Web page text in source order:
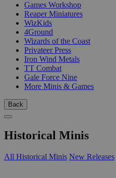
Games Workshop
Reaper Miniatures
WizKids
4Ground
Wizards of the Coast
Privateer Press
Iron Wind Metals
TT Combat
Gale Force Nine
More Minis & Games
Back
Historical Minis
All Historical Minis New Releases